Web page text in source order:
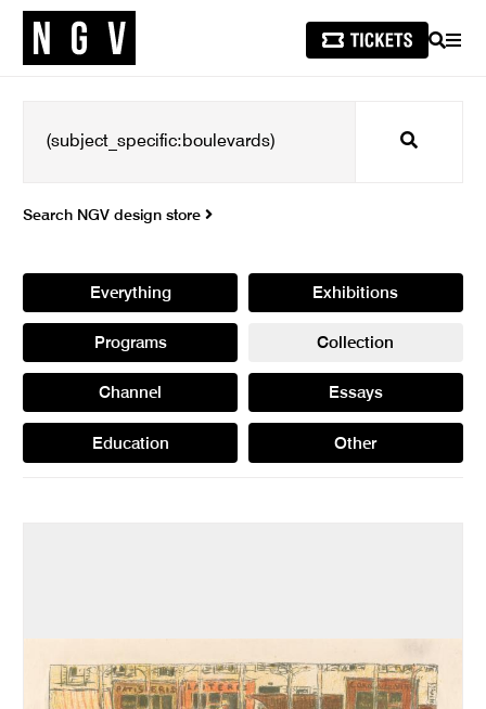
SEARCH
Search
Search NGV design store
Everything Exhibitions
Programs Collection
Channel Essays
Education Other